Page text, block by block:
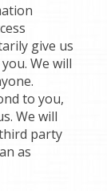
give us
We will
to you,
We will
party
as